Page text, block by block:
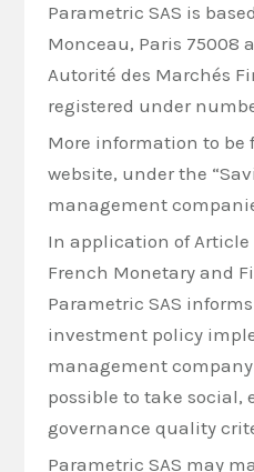
Parametric SAS is
Monceau, Paris 75008
Autorité des Marchés
registered under
More information to be
website, under the
management
In application of Article
French Monetary and
Parametric SAS
investment policy
management
possible to take
governance quality
Parametric SAS may